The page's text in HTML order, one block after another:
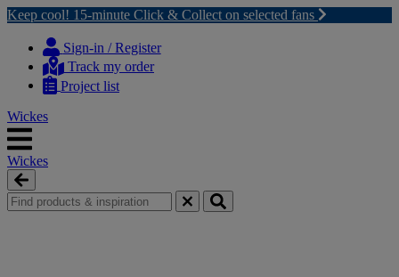
Keep cool! 15-minute Click & Collect on selected fans
content
navigation
Sign-in / Register
Track my order
Project list
Wickes
Wickes